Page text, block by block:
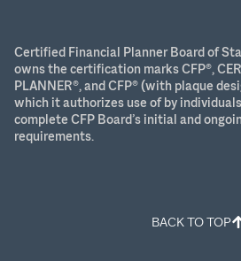
Certified Financial Planner Board of
owns the certification marks CFP®,
PLANNER®, and CFP® (with plaque
which it authorizes use of by
complete CFP Board’s initial and
requirements.
BACK TO TOP